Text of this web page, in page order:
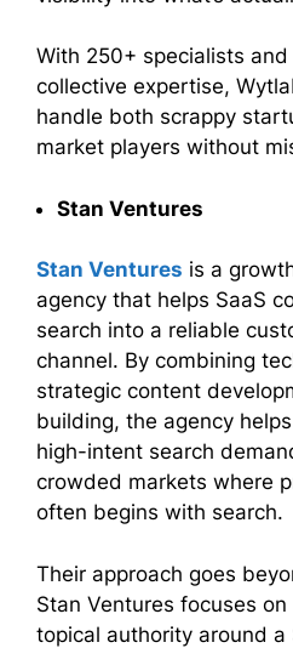
With 250+ specialists
collective expertise,
handle both scrappy
market players without
Stan Ventures
Stan Ventures is a
agency that helps SaaS
search into a reliable
channel. By combining
strategic content
building, the agency
high-intent search
crowded markets where
often begins with search.
Their approach goes
Stan Ventures focuses
topical authority around a